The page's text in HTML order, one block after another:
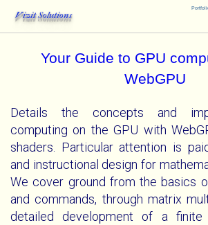
Vizit Solutions
Your Guide to GPU
WebGPU
Details the concepts and
computing on the GPU with
shaders. Particular attention is
and instructional design for
We cover ground from the basics
and commands, through matrix
detailed development of a finite